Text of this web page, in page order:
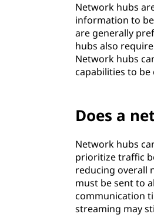
Network hubs
information to
are generally
hubs also
Network hubs
capabilities to
Does a
Network hubs
prioritize traffic
reducing overall
must be sent to
communication
streaming may